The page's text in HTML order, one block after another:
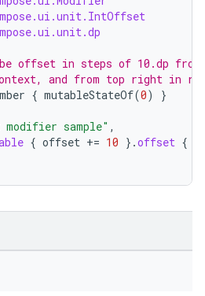
offset in steps of 10.dp
and from top right in
{ mutableStateOf(0)
}
sample" ,
{ offset += 10 }.offset {